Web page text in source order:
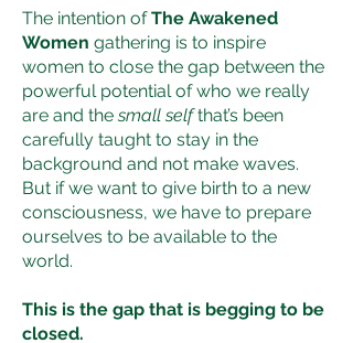
​The intention ofThe Awakened
Women gathering is to inspire
women to close the gap between the
powerful potential of who we really
are and the small selfthat’s been
carefully taught to stay in the
background and not make waves.
But if we want to give birth to a new
consciousness, we have to prepare
ourselves to be available to the
world.
This is the gap that is begging to be
closed.